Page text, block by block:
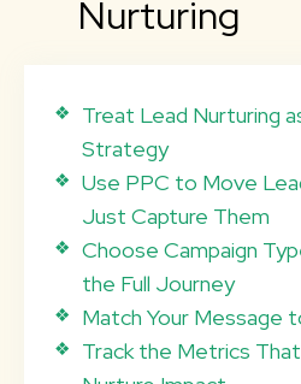
Nurturing
Treat Lead Nurturing
Strategy
Use PPC to Move
Just Capture Them
Choose Campaign
the Full Journey
Match Your Message
Track the Metrics